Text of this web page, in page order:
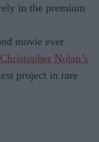
in the premium
movie ever
Christopher Nolan’s
project in rare